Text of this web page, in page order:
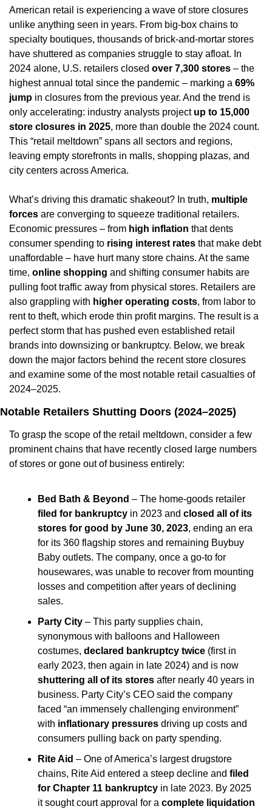
American retail is experiencing a wave of store closures
unlike anything seen in years. From big-box chains to
specialty boutiques, thousands of brick-and-mortar stores
have shuttered as companies struggle to stay afloat. In
2024 alone, U.S. retailers closed over 7,300 stores – the
highest annual total since the pandemic – marking a 69%
jump in closures from the previous year. And the trend is
only accelerating: industry analysts project up to 15,000
store closures in 2025, more than double the 2024 count.
This “retail meltdown” spans all sectors and regions,
leaving empty storefronts in malls, shopping plazas, and
city centers across America.
What’s driving this dramatic shakeout? In truth, multiple
forces are converging to squeeze traditional retailers.
Economic pressures – from high inflation that dents
consumer spending to rising interest rates that make debt
unaffordable – have hurt many store chains. At the same
time, online shopping and shifting consumer habits are
pulling foot traffic away from physical stores. Retailers are
also grappling with higher operating costs, from labor to
rent to theft, which erode thin profit margins. The result is a
perfect storm that has pushed even established retail
brands into downsizing or bankruptcy. Below, we break
down the major factors behind the recent store closures
and examine some of the most notable retail casualties of
2024–2025.
Notable Retailers Shutting Doors (2024–2025)
To grasp the scope of the retail meltdown, consider a few
prominent chains that have recently closed large numbers
of stores or gone out of business entirely:
Bed Bath & Beyond
filed for bankruptcy in 2023 and closed all of its
stores for good by June 30, 2023, ending an era
for its 360 flagship stores and remaining Buybuy
Baby outlets. The company, once a go-to for
housewares, was unable to recover from mounting
losses and competition after years of declining
sales.
Party City – This party supplies chain,
synonymous with balloons and Halloween
costumes, declared bankruptcy twice (first in
shuttering all of its stores after nearly 40 years in
business. Party City’s CEO said the company
faced “an immensely challenging environment”
with inflationary pressures driving up costs and
consumers pulling back on party spending.
Rite Aid – One of America’s largest drugstore
chains, Rite Aid entered a steep decline and filed
for Chapter 11 bankruptcy in late 2023. By 2025
it sought court approval for a complete liquidation